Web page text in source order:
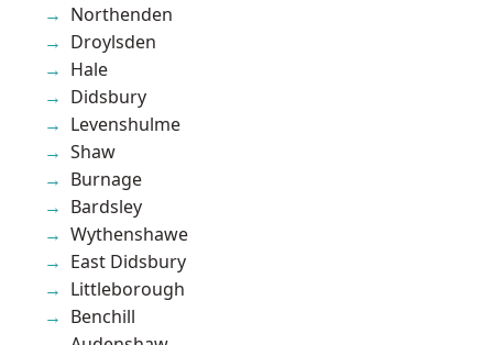
Northenden
Droylsden
Hale
Didsbury
Levenshulme
Shaw
Burnage
Bardsley
Wythenshawe
East Didsbury
Littleborough
Benchill